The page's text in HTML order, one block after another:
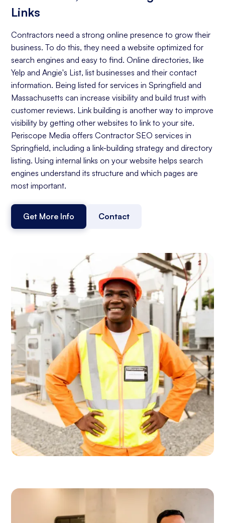
Links
Contractors need a strong online presence to grow their
business. To do this, they need a website optimized for
search engines and easy to find. Online directories, like
Yelp and Angie's List, list businesses and their contact
information. Being listed for services in Springfield and
Massachusetts can increase visibility and build trust with
customer reviews. Link building is another way to improve
visibility by getting other websites to link to your site.
Periscope Media offers Contractor SEO services in
Springfield, including a link-building strategy and directory
listing. Using internal links on your website helps search
engines understand its structure and which pages are
most important.
Get More Info Contact